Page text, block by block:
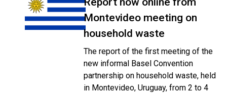
Montevideo meeting on
household waste
The report of the first meeting of the
new informal Basel Convention
partnership on household waste, held
in Montevideo, Uruguay, from 2 to 4